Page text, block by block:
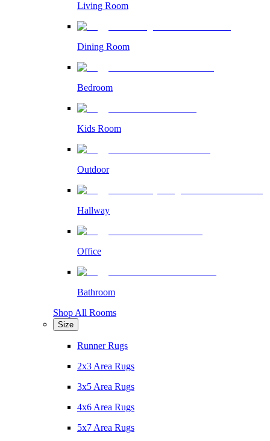
Living Room
Dining Room
Bedroom
Kids Room
Outdoor
Hallway
Office
Bathroom
Shop All Rooms
Size
Runner Rugs
2x3 Area Rugs
3x5 Area Rugs
4x6 Area Rugs
5x7 Area Rugs